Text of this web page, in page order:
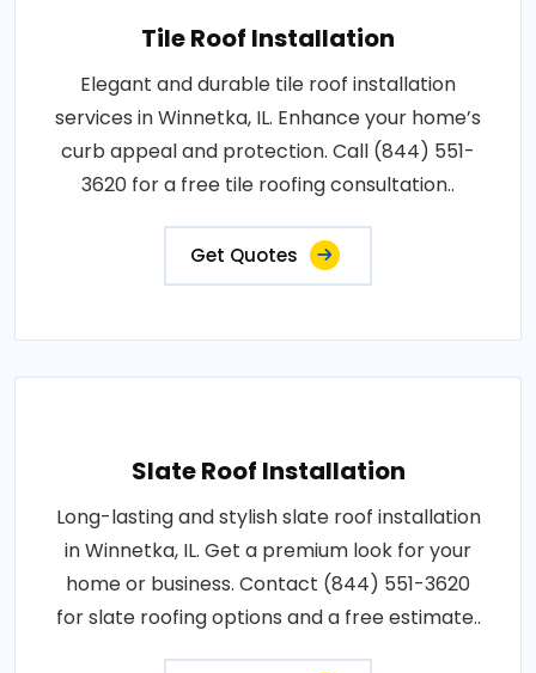
Tile Roof Installation
Elegant and durable tile roof installation
services in Winnetka, IL. Enhance your home’s
curb appeal and protection. Call (844) 551-
3620 for a free tile roofing consultation..
Get Quotes
Slate Roof Installation
Long-lasting and stylish slate roof installation
in Winnetka, IL. Get a premium look for your
home or business. Contact (844) 551-3620
for slate roofing options and a free estimate..